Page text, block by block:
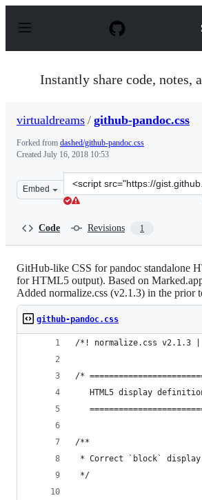
p
Instantly share code, notes,
virtualdreams / github-pandoc.css
Forked from dashed/github-pandoc.css
Created July 16, 2018 10:53
Embed
Clone
this
Code Revisions 1
GitHub-like CSS for pandoc standalone
for HTML5 output). Based on
Added normalize.css (v2.1.3) in the prior
github-pandoc.css
/*! normalize.css v2.1.3
/*
HTML5 display
/**
* Correct `block`
*/